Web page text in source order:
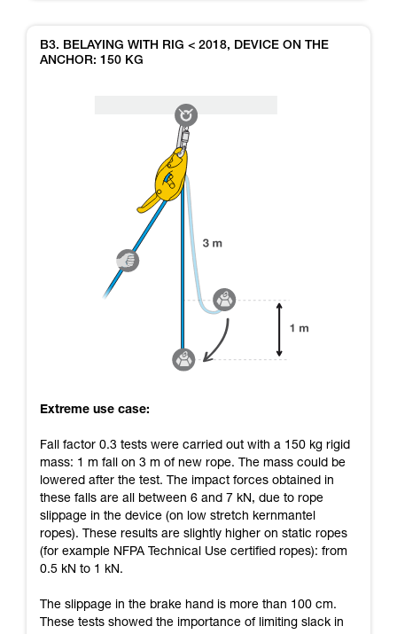
B3. BELAYING WITH RIG < 2018, DEVICE ON THE
ANCHOR: 150 KG
Extreme use case:
Fall factor 0.3 tests were carried out with a 150 kg rigid
mass: 1 m fall on 3 m of new rope. The mass could be
lowered after the test. The impact forces obtained in
these falls are all between 6 and 7 kN, due to rope
slippage in the device (on low stretch kernmantel
ropes). These results are slightly higher on static ropes
(for example NFPA Technical Use certified ropes): from
0.5 kN to 1 kN.
The slippage in the brake hand is more than 100 cm.
These tests showed the importance of limiting slack in